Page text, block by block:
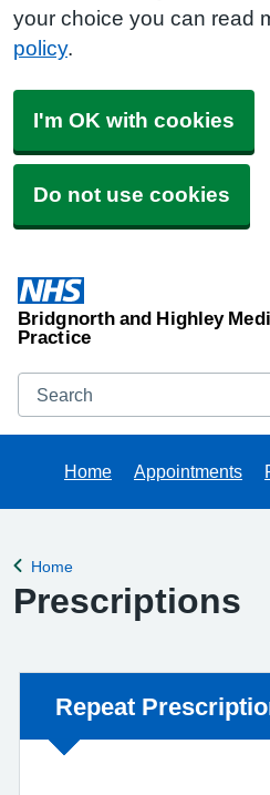
your choice you can read
policy.
I'm OK with cookies
Do not use cookies
Bridgnorth and Highley
Practice
Search
Home Appointments
Back to
Home
Prescriptions
Non-urgent advice:
Repeat